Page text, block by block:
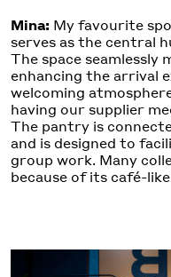
Mina: My favourite
serves as the central
The space seamlessly
enhancing the arrival
welcoming
having our supplier
The pantry is
and is designed to
group work. Many
because of its café-